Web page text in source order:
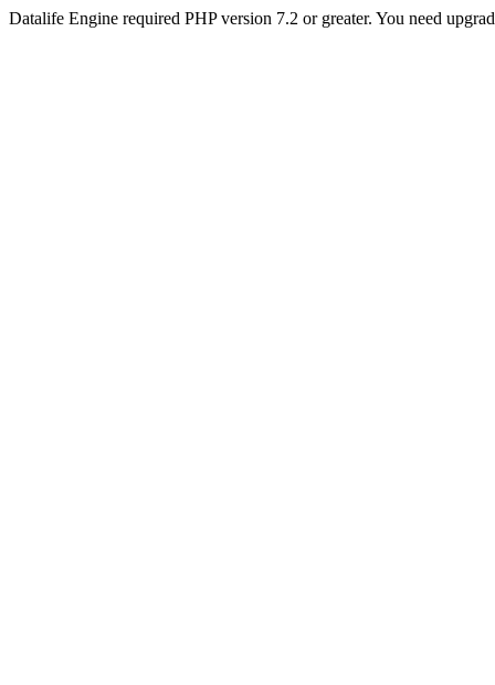
Datalife Engine required PHP version 7.2 or greater. You need